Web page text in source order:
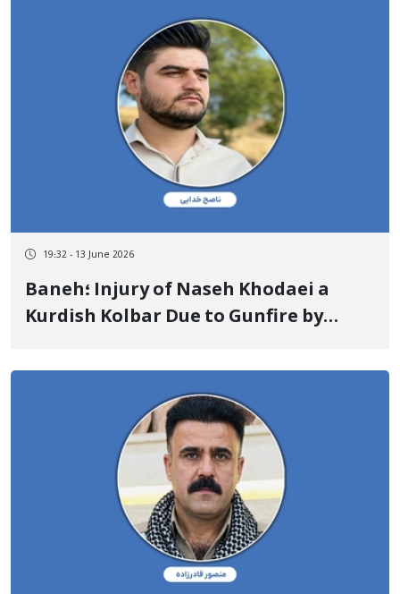
19:32 - 13 June 2026
Baneh؛ Injury of Naseh Khodaei a
Kurdish Kolbar Due to Gunfire by